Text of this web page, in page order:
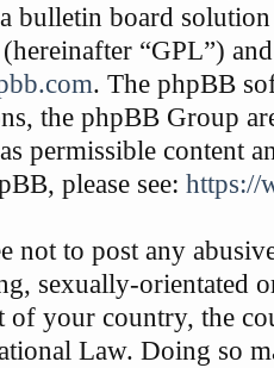
bulletin board solution
(hereinafter “GPL”)
. The phpBB
the phpBB Group
permissible content
please see: https://
not to post any
sexually-orientated
of your country, the
Law. Doing so